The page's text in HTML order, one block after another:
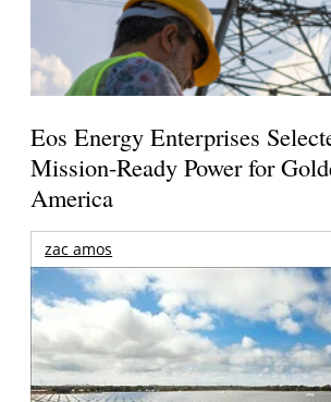
Eos Energy Enterprises
Mission-Ready Power for
America
zac amos